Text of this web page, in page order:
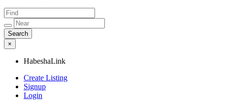
×
HabeshaLink
Create Listing
Signup
Login